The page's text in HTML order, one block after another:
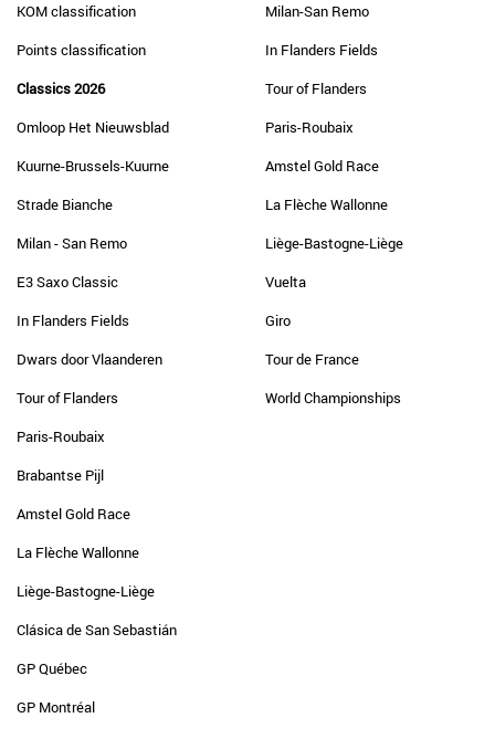
KOM classification
Points classification
Classics 2026
Omloop Het Nieuwsblad
Kuurne-Brussels-Kuurne
Strade Bianche
Milan - San Remo
E3 Saxo Classic
In Flanders Fields
Dwars door Vlaanderen
Tour of Flanders
Paris-Roubaix
Brabantse Pijl
Amstel Gold Race
La Flèche Wallonne
Liège-Bastogne-Liège
Clásica de San Sebastián
GP Québec
GP Montréal
Milan-San Remo
In Flanders Fields
Tour of Flanders
Paris-Roubaix
Amstel Gold Race
La Flèche Wallonne
Liège-Bastogne-Liège
Vuelta
Giro
Tour de France
World Championships